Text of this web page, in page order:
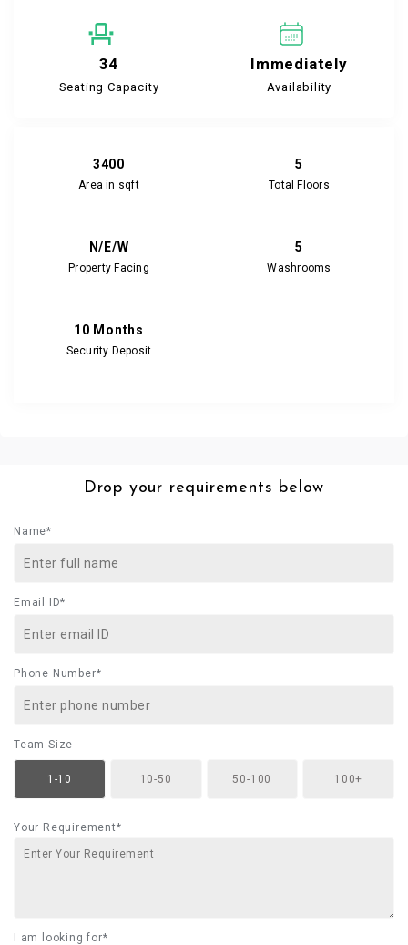
34
Seating Capacity
Immediately
Availability
3400
Area in sqft
5
Total Floors
N/E/W
Property Facing
5
Washrooms
10 Months
Security Deposit
Drop your requirements below
Name*
Email ID*
Phone Number*
Team Size
1-10 10-50 50-100 100+
Your Requirement*
I am looking for*